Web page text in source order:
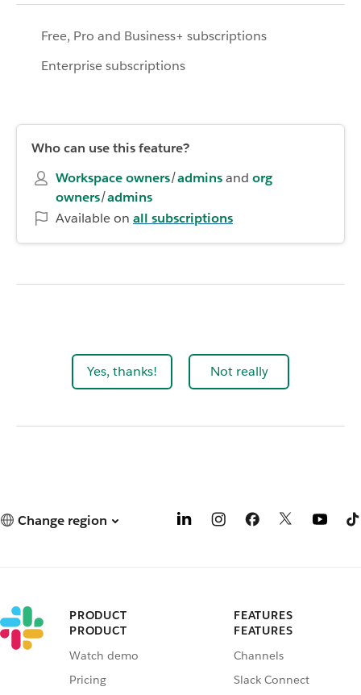
Free, Pro and Business+ subscriptions
Enterprise subscriptions
Who can use this feature?
Workspace owners/adminsand org
owners/admins
Available on all subscriptions
Yes, thanks! Not really
Change region
PRODUCT
PRODUCT
Watch demo
Pricing
FEATURES
FEATURES
Channels
Slack Connect